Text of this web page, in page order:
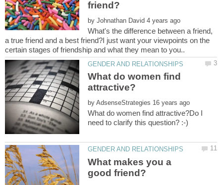
by
What's the difference between a friend,
a true friend and a best friend?I just want your viewpoints on the
What do women find
by
What do women find attractive?Do I
What makes you a